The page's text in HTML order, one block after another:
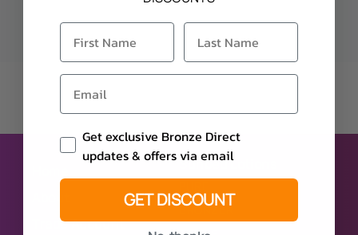
Trade Account
Sunbed Lotions
BRONZER
Email Consent
Get exclusive Bronze Direct
updates & offers via email
GET DISCOUNT